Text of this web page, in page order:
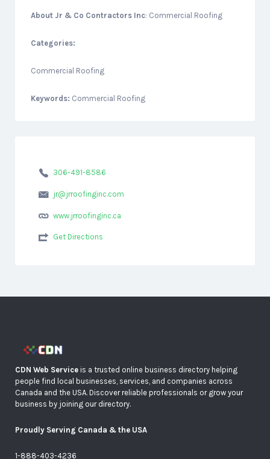
About Jr & Co Contractors Inc: Commercial Roofing
Categories:
Commercial Roofing
Keywords: Commercial Roofing
306-491-8586
jr@jrroofinginc.com
www.jrroofinginc.ca
Get Directions
CDN Web Service is a trusted online business directory helping
people find local businesses, services, and companies across
Canada and the USA. Discover reliable professionals or grow your
business by joining our directory.
Proudly Serving Canada & the USA
1-888-403-4236